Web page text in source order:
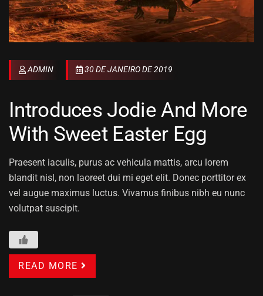
ADMIN 30 DE JANEIRO DE 2019
Introduces Jodie And More
With Sweet Easter Egg
Praesent iaculis, purus ac vehicula mattis, arcu lorem
blandit nisl, non laoreet dui mi eget elit. Donec porttitor ex
vel augue maximus luctus. Vivamus finibus nibh eu nunc
volutpat suscipit.
READ MORE